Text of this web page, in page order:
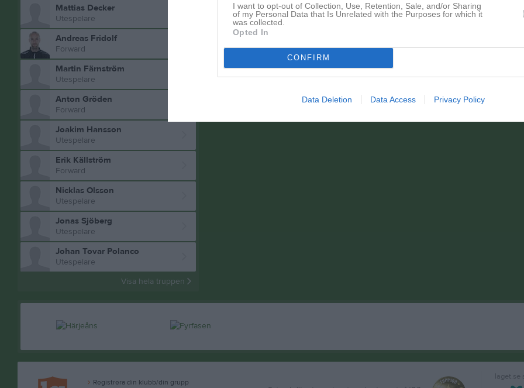
I want to opt-out of Collection, Use, Retention, Sale, and/or Sharing
of my Personal Data that Is Unrelated with the Purposes for which it
was collected.
Opted In
CONFIRM
Data Deletion Data Access Privacy Policy
Mattias Decker
Utespelare
Andreas Fridolf
Forward
Martin Färnström
Utespelare
Anton Gröden
Forward
Joakim Hansson
Utespelare
Erik Källström
Forward
Nicklas Olsson
Utespelare
Jonas Sjöberg
Utespelare
Johan Tovar Polanco
Utespelare
Visa hela truppen
Registrera din klubb/din grupp
laget.se